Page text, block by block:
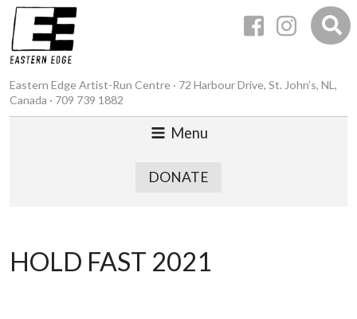
Eastern Edge Artist-Run Centre · 72 Harbour Drive, St. John’s, NL,
Canada · 709 739 1882
Menu
DONATE
HOLD FAST 2021